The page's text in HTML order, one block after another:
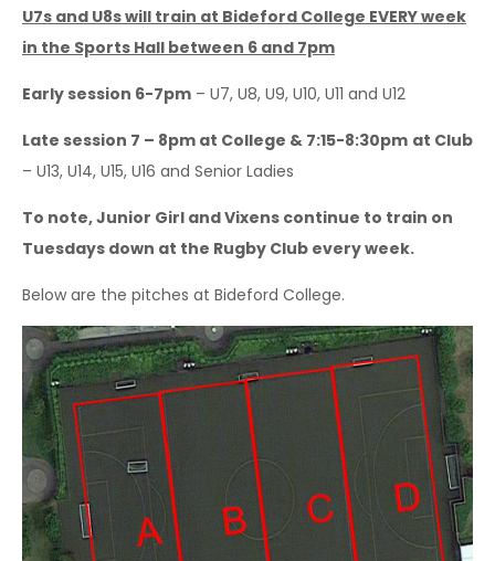
Our Officials
Sponsorship Opportunities
Safeguarding & Player Welfare
Code of Conduct
U7s and U8s will train at Bideford College EVERY week
in the Sports Hall between 6 and 7pm
Early session 6-7pm – U7, U8, U9, U10, U11 and U12
Late session 7 – 8pm at College & 7:15-8:30pm at Club
– U13, U14, U15, U16 and Senior Ladies
To note, Junior Girl and Vixens continue to train on
Tuesdays down at the Rugby Club every week.
Below are the pitches at Bideford College.